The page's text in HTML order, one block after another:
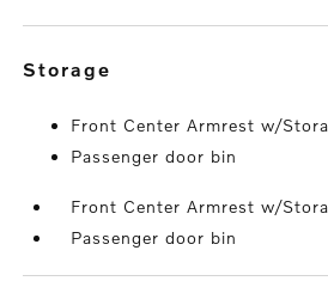
storage
Front Center Armrest w/
Passenger door bin
Front Center Armrest w/
Passenger door bin